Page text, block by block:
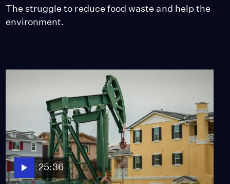
Padres National Forest
The struggle to reduce food waste and help the
environment.
25:36